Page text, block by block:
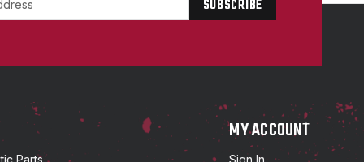
Parts
MY ACCOUNT
Sign In